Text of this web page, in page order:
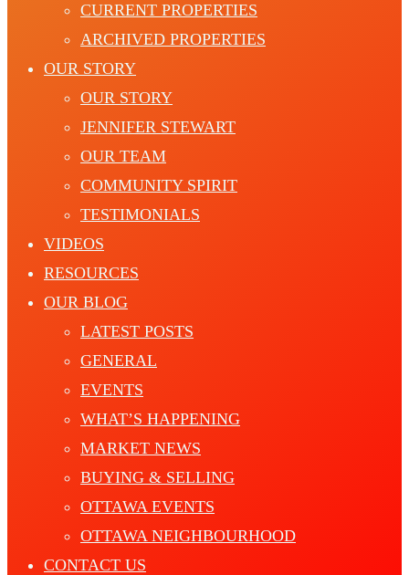
CURRENT PROPERTIES
ARCHIVED PROPERTIES
OUR STORY
OUR STORY
JENNIFER STEWART
OUR TEAM
COMMUNITY SPIRIT
TESTIMONIALS
VIDEOS
RESOURCES
OUR BLOG
LATEST POSTS
GENERAL
EVENTS
WHAT’S HAPPENING
MARKET NEWS
BUYING & SELLING
OTTAWA EVENTS
OTTAWA NEIGHBOURHOOD
CONTACT US